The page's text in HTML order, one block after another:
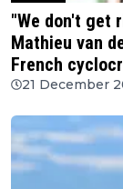
"We don't get
Mathieu van
French
21 December